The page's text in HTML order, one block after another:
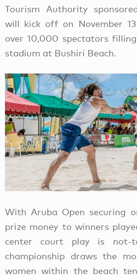
Tourism Authority
will kick off on November
over 10,000 spectators
stadium at Bushiri Beach.
With Aruba Open securing
prize money to winners
center court play is not-
championship draws the
women within the beach